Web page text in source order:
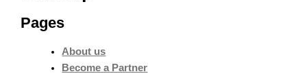
Pages
About us
Become a Partner